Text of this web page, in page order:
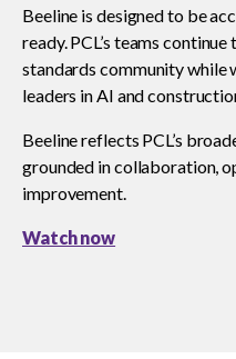
Beeline is designed to be
ready. PCL’s teams
standards community while
leaders in AI and
Beeline reflects PCL’s
grounded in collaboration,
improvement.
Watch now